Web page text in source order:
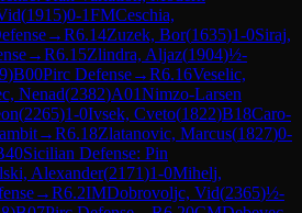
(1915)0-1FMCeschia,
→R6.14Zuzek, Bor(1635)1-0Siraj,
→R6.15Zlindra, Aljaz(1904)½-
)B00Pirc Defense→R6.16Veselic,
Nenad(2382)A01Nimzo-Larsen
(2265)1-0Ivsek, Cveto(1822)B18Caro-
→R6.18Zlatanovic, Marcus(1827)0-
Sicilian Defense: Pin
Alexander(2171)1-0Mihelj,
→R6.2IMDobrovoljc, Vid(2365)½-